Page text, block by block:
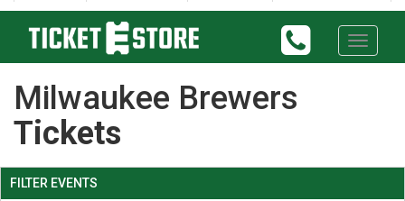
Toggle
Milwaukee Brewers
Tickets
FILTER EVENTS